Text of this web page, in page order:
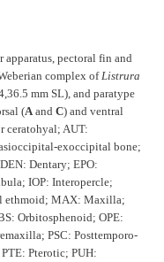
pectoral fin and
complex of Listrura
mm SL), and paratype
(A and C) and ventral
ceratohyal; AUT:
exoccipital bone;
Dentary; EPO:
IOP: Interopercle;
ethmoid; MAX: Maxilla;
Orbitosphenoid; OPE:
PSC: Posttemporo-
Pterotic; PUH: